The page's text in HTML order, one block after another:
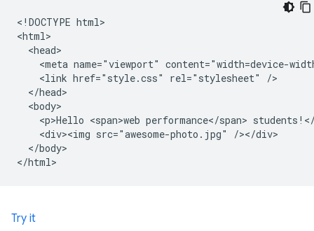
<!DOCTYPE html>
<html>
  <head>
<meta name="viewport" content="width=device-
    <link href="style.css" rel="stylesheet" />
  </head>
  <body>
<p>Hello <span>web performance</span>
    <div><img src="awesome-photo.jpg" /></div>
  </body>
Try it